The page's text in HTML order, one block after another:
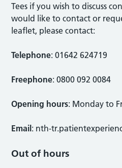
Tees if you wish to discuss
would like to contact or
leaflet, please contact:
Telephone: 01642 624719
Freephone: 0800 092 0084
Opening hours: Monday to
Email : nth-
Out of hours